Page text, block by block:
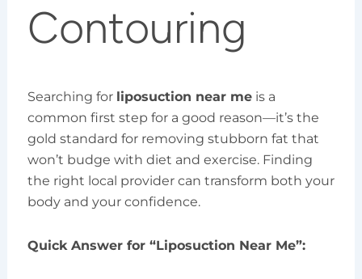
Contouring
Searching for liposuction near meis a
common first step for a good reason—it’s the
gold standard for removing stubborn fat that
won’t budge with diet and exercise. Finding
the right local provider can transform both your
body and your confidence.
Quick Answer for “Liposuction Near Me”: